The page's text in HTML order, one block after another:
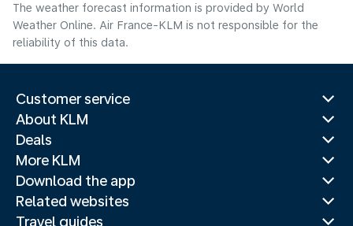
The weather forecast information is provided by World
Weather Online. Air France-KLM is not responsible for the
reliability of this data.
Customer service
About KLM
Deals
More KLM
Download the app
Related websites
Travel guides